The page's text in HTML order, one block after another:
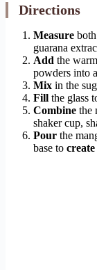
Directions
Measure
guarana
Add the
powders into
Mix in the
Fill the glass
Combine the
shaker cup,
Pour the
base to create